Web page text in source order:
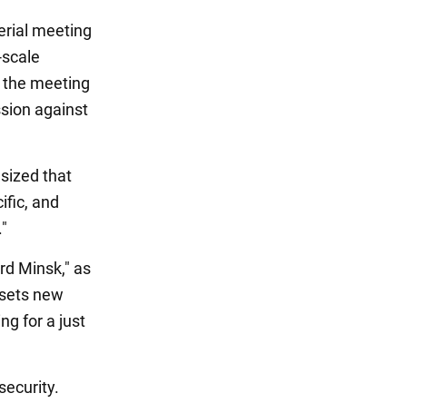
meeting
meeting
against
that
and
Minsk," as
new
for a just